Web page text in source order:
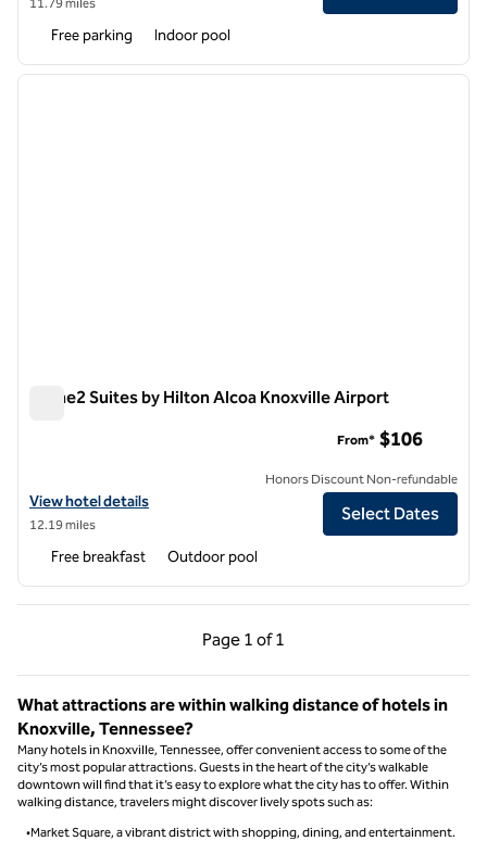
Free parking Indoor pool
1 of 12
next
Home2 Suites by Hilton Alcoa Knoxville Airport
View hotel details for Home2 Suites by Hilton Alcoa Knoxville Airport
View hotel details
12.19 miles
From* $106
Honors Discount Non-refundable
Select Dates
Free breakfast Outdoor pool
Page 1 of 1
Previous Page, 1 of 1
Page 1 of 1
What attractions are within walking distance of hotels in
Knoxville, Tennessee?
Many hotels in Knoxville, Tennessee, offer convenient access to some of the
city’s most popular attractions. Guests in the heart of the city’s walkable
downtown will find that it’s easy to explore what the city has to offer. Within
walking distance, travelers might discover lively spots such as:
•Market Square, a vibrant district with shopping, dining, and entertainment.